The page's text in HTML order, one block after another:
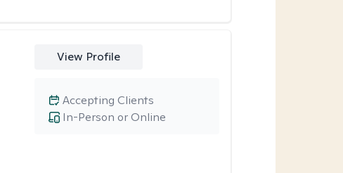
View Profile
In-Person or Online
Accepting Clients